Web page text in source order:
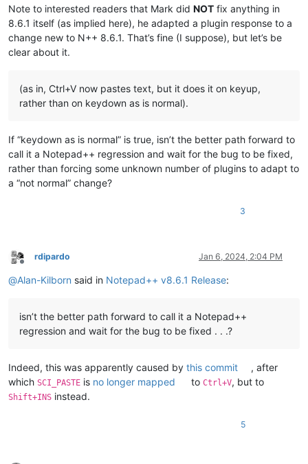
Note to interested readers that Mark did NOT fix anything in
8.6.1 itself (as implied here), he adapted a plugin response to a
change new to N++ 8.6.1. That’s fine (I suppose), but let’s be
clear about it.
(as in, Ctrl+V now pastes text, but it does it on keyup,
rather than on keydown as is normal).
If “keydown as is normal” is true, isn’t the better path forward to
call it a Notepad++ regression and wait for the bug to be fixed,
rather than forcing some unknown number of plugins to adapt to
a “not normal” change?
3
Offline
rdipardo Jan 6, 2024, 2:04 PM
@Alan-Kilborn said in Notepad++ v8.6.1 Release:
isn’t the better path forward to call it a Notepad++
regression and wait for the bug to be fixed . . .?
Indeed, this was apparently caused by this commit
, after
which SCI_PASTE is no longer mapped toCtrl+V, but to
Shift+INS instead.
5